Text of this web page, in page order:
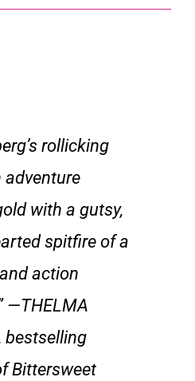
rollicking
adventure
with a gutsy,
spitfire of a
action
—THELMA
bestselling
Bittersweet